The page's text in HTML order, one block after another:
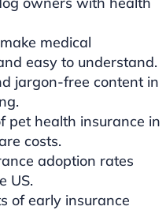
medical
easy to understand.
jargon-free content in
pet health insurance in
costs.
adoption rates
US.
of early insurance